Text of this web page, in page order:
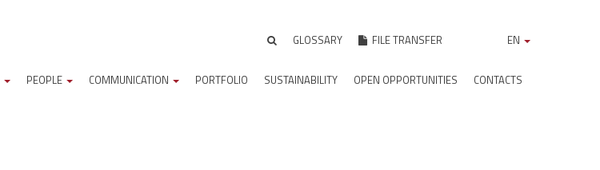
GLOSSARY FILE TRANSFER EN
PEOPLE COMMUNICATION PORTFOLIO SUSTAINABILITY OPEN OPPORTUNITIES CONTACTS